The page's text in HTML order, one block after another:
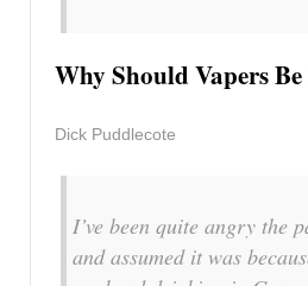
Why Should Vapers
Dick Puddlecote
I’ve been quite angry the
and assumed it was